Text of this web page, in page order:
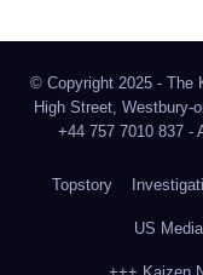
© Copyright 2025 - The
High Street, Westbury-
+44 757 7010 837 -
Topstory
US Media